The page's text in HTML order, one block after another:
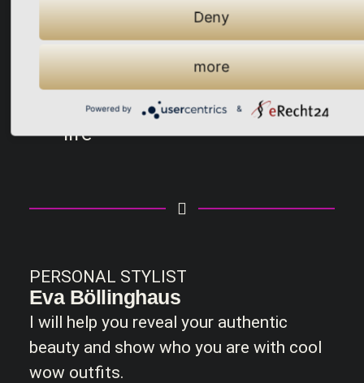
You look fresh and stylish
100% suitable for everyday
life
PERSONAL STYLIST
Eva Böllinghaus
I will help you reveal your authentic
beauty and show who you are with cool
wow outfits.
Deny
more
Powered by &